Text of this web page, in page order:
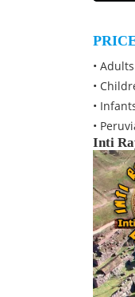
•
•
•
•
Inti